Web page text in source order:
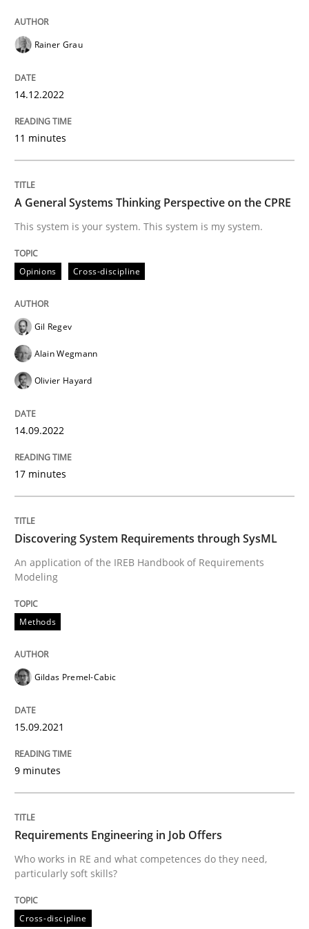
A General Systems Thinking
Written byGil Regev
14. September 2022 · 17 minutes read · 2 Comments
Methods
Discovering System Requirements
An application of the IREB Handbook of
15. September 2021 · 9 minutes read · 3 Comments
Cross-discipline
Requirements Engineering in Job
Who works in RE and what competences do they
Rainer Grau
14.12.2022
11 minutes
A General Systems Thinking Perspective on the CPRE
This system is your system. This system is my system.
Opinions Cross-discipline
Gil Regev
Alain Wegmann
Olivier Hayard
14.09.2022
17 minutes
Discovering System Requirements through SysML
An application of the IREB Handbook of Requirements
Modeling
Methods
Gildas Premel-Cabic
15.09.2021
9 minutes
Requirements Engineering in Job Offers
Who works in RE and what competences do they need,
particularly soft skills?
Cross-discipline